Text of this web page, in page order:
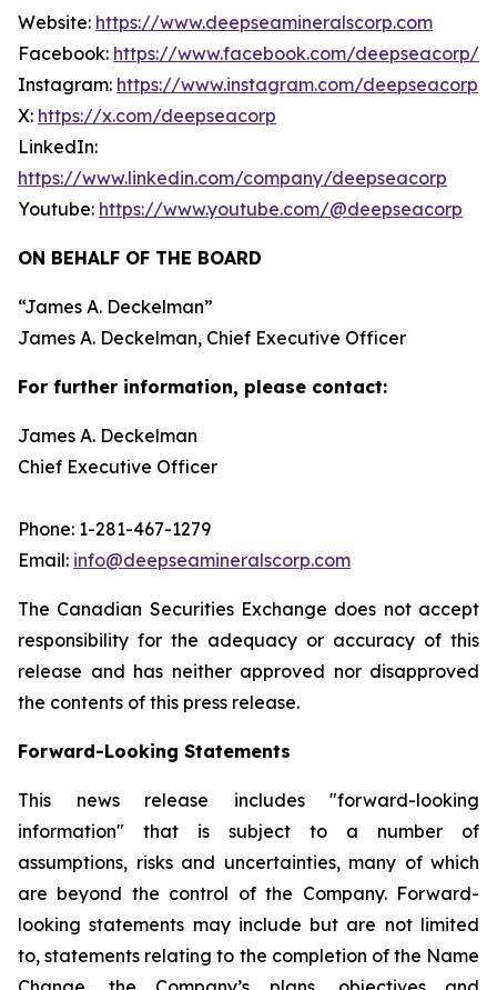
Website: https://www.deepseamineralscorp.com
Facebook: https://www.facebook.com/deepseacorp/
Instagram: https://www.instagram.com/deepseacorp
X: https://x.com/deepseacorp
LinkedIn:
https://www.linkedin.com/company/deepseacorp
Youtube: https://www.youtube.com/@deepseacorp
ON BEHALF OF THE BOARD
“James A. Deckelman”
James A. Deckelman, Chief Executive Officer
For further information, please contact:
James A. Deckelman
Chief Executive Officer
Phone: 1-281-467-1279
Email: info@deepseamineralscorp.com
The Canadian Securities Exchange does not accept
responsibility for the adequacy or accuracy of this
release and has neither approved nor disapproved
the contents of this press release.
Forward-Looking Statements
This news release includes "forward-looking
information" that is subject to a number of
assumptions, risks and uncertainties, many of which
are beyond the control of the Company. Forward-
looking statements may include but are not limited
to, statements relating to the completion of the Name